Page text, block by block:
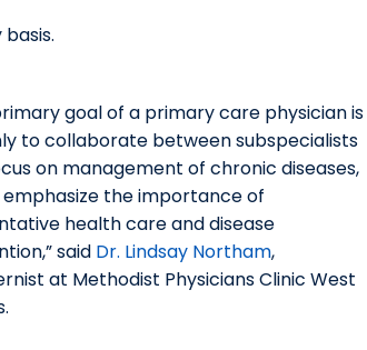
goal of a primary care physician is
to collaborate between subspecialists
on management of chronic diseases,
the importance of
health care and disease
said Dr. Lindsay Northam,
at Methodist Physicians Clinic West